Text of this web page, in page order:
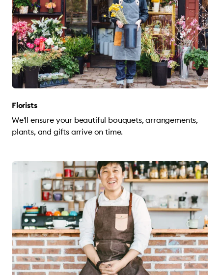
Florists
We'll ensure your beautiful bouquets, arrangements,
plants, and gifts arrive on time.